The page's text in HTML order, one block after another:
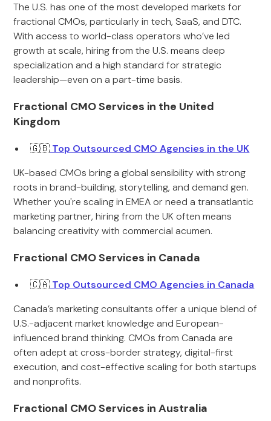
The U.S. has one of the most developed markets for
fractional CMOs, particularly in tech, SaaS, and DTC.
With access to world-class operators who’ve led
growth at scale, hiring from the U.S. means deep
specialization and a high standard for strategic
leadership—even on a part-time basis.
Fractional CMO Services in the United
Kingdom
🇬🇧 Top Outsourced CMO Agencies in the UK
UK-based CMOs bring a global sensibility with strong
roots in brand-building, storytelling, and demand gen.
Whether you're scaling in EMEA or need a transatlantic
marketing partner, hiring from the UK often means
balancing creativity with commercial acumen.
Fractional CMO Services in Canada
🇨🇦 Top Outsourced CMO Agencies in Canada
Canada’s marketing consultants offer a unique blend of
U.S.-adjacent market knowledge and European-
influenced brand thinking. CMOs from Canada are
often adept at cross-border strategy, digital-first
execution, and cost-effective scaling for both startups
and nonprofits.
Fractional CMO Services in Australia